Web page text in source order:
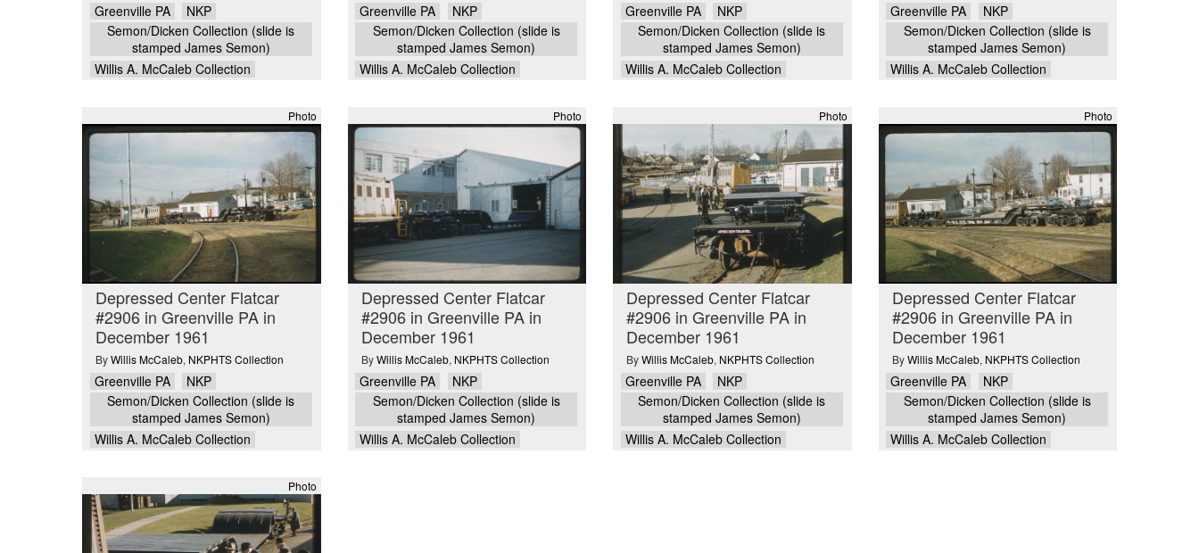
Greenville PA
NKP
Semon/Dicken Collection (slide is
stamped James Semon)
Willis A. McCaleb Collection
Greenville PA
NKP
Semon/Dicken Collection (slide is
stamped James Semon)
Willis A. McCaleb Collection
Greenville PA
NKP
Semon/Dicken Collection (slide is
stamped James Semon)
Willis A. McCaleb Collection
Greenville PA
NKP
Semon/Dicken Collection (slide is
stamped James Semon)
Willis A. McCaleb Collection
Photo
Depressed Center Flatcar
#2906 in Greenville PA in
December 1961
ByWillis McCaleb, NKPHTS Collection
Greenville PA
NKP
Semon/Dicken Collection (slide is
stamped James Semon)
Willis A. McCaleb Collection
Photo
Depressed Center Flatcar
#2906 in Greenville PA in
December 1961
By Willis McCaleb, NKPHTS Collection
Greenville PA
NKP
Semon/Dicken Collection (slide is
stamped James Semon)
Willis A. McCaleb Collection
Photo
Depressed Center Flatcar
#2906 in Greenville PA in
December 1961
ByWillis McCaleb, NKPHTS Collection
Greenville PA
NKP
Semon/Dicken Collection (slide is
stamped James Semon)
Willis A. McCaleb Collection
Photo
Depressed Center Flatcar
#2906 in Greenville PA in
December 1961
By Willis McCaleb, NKPHTS Collection
Greenville PA
NKP
Semon/Dicken Collection (slide is
stamped James Semon)
Willis A. McCaleb Collection
Photo